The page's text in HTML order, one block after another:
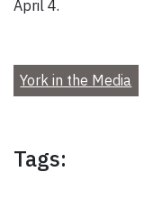
April 4.
York in the Media
Tags: